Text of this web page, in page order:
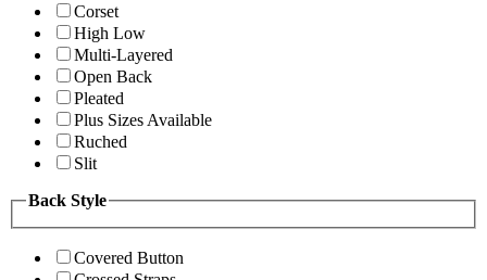
Corset
High Low
Multi-Layered
Open Back
Pleated
Plus Sizes Available
Ruched
Slit
Back Style
Covered Button